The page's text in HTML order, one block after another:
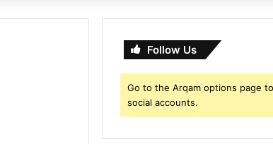
Follow Us
Go to the Arqam options page
social accounts.